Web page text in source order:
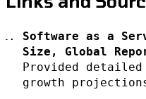
Software as a
Size, Global
Provided detailed
growth